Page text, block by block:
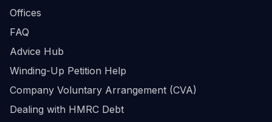
Offices
FAQ
Advice Hub
Winding-Up Petition Help
Company Voluntary Arrangement (CVA)
Dealing with HMRC Debt